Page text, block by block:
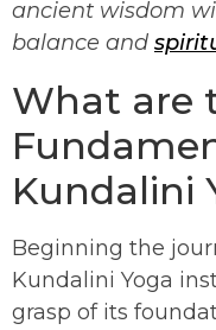
ancient wisdom
balance and
What are
Kundalini
Beginning the
Kundalini Yoga
grasp of its